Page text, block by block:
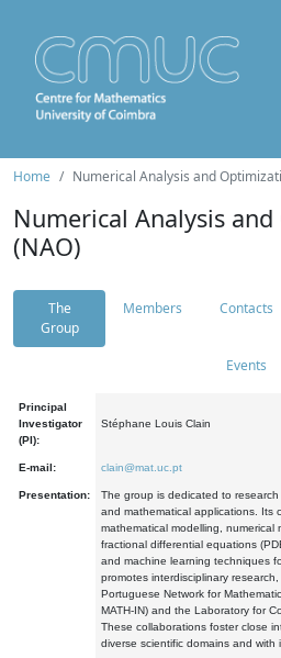
Home Numerical Analysis and
Numerical Analysis
(NAO)
The
Group
Members Contacts
Events
Principal
Investigator
(PI):
Stéphane Louis Clain
E-mail: clain@mat.uc.pt
Presentation:
The group is dedicated to research
and mathematical applications. Its
mathematical modelling, numerical
fractional differential equations
and machine learning techniques
promotes interdisciplinary
Portuguese Network for
MATH-IN) and the Laboratory for
These collaborations foster close
diverse scientific domains and with